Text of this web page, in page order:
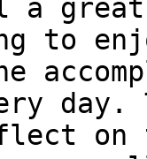
to
day.
on